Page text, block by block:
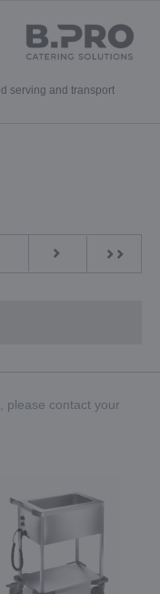
serving and transport
please contact your